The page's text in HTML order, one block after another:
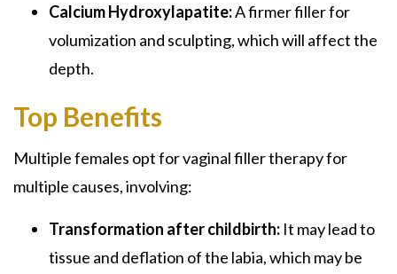
Calcium Hydroxylapatite:A firmer filler for
volumization and sculpting, which will affect the
depth.
Top Benefits
Multiple females opt for vaginal filler therapy for
multiple causes, involving:
Transformation after childbirth: It may lead to
tissue and deflation of the labia, which may be